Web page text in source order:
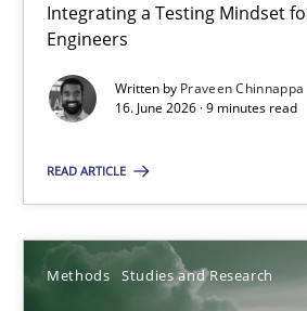
Integrating a Testing Mindset
Engineers
Written by Praveen Chinnappa
16. June 2026 · 9 minutes read
READ ARTICLE
Methods Studies and Research
Strengthening the Requirements
Integrating a Testing Mindset for
Praveen Chinnappa